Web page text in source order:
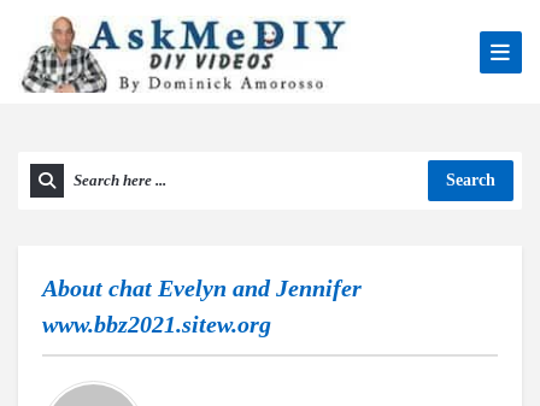
Search
About chat Evelyn and Jennifer
www.bbz2021.sitew.org